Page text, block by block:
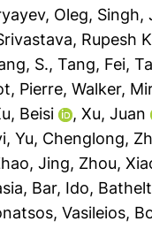
Oleg, Singh,
Rupesh
S., Tang, Fei,
Pierre, Walker,
Beisi , Xu, Juan
, Yu, Chenglong,
Jing, Zhou,
, Bar, Ido,
Vasileios,